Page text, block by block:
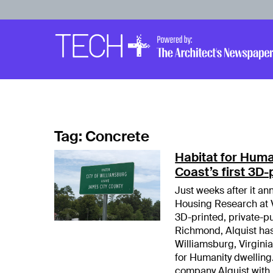
Navigation
Tag: Concrete
Habitat for
Coast’s first
Just weeks after it
Housing Research at
3D-printed, private-
Richmond, Alquist
Williamsburg,
for Humanity